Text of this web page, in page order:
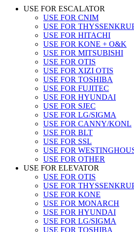
USE FOR ESCALATOR
USE FOR CNIM
USE FOR
USE FOR HITACHI
USE FOR KONE + O&K
USE FOR MITSUBISHI
USE FOR OTIS
USE FOR XIZI OTIS
USE FOR TOSHIBA
USE FOR FUJITEC
USE FOR HYUNDAI
USE FOR SJEC
USE FOR LG/SIGMA
USE FOR CANNY/KONL
USE FOR BLT
USE FOR SSL
USE FOR
USE FOR OTHER
USE FOR ELEVATOR
USE FOR OTIS
USE FOR
USE FOR KONE
USE FOR MONARCH
USE FOR HYUNDAI
USE FOR LG/SIGMA
USE FOR TOSHIBA